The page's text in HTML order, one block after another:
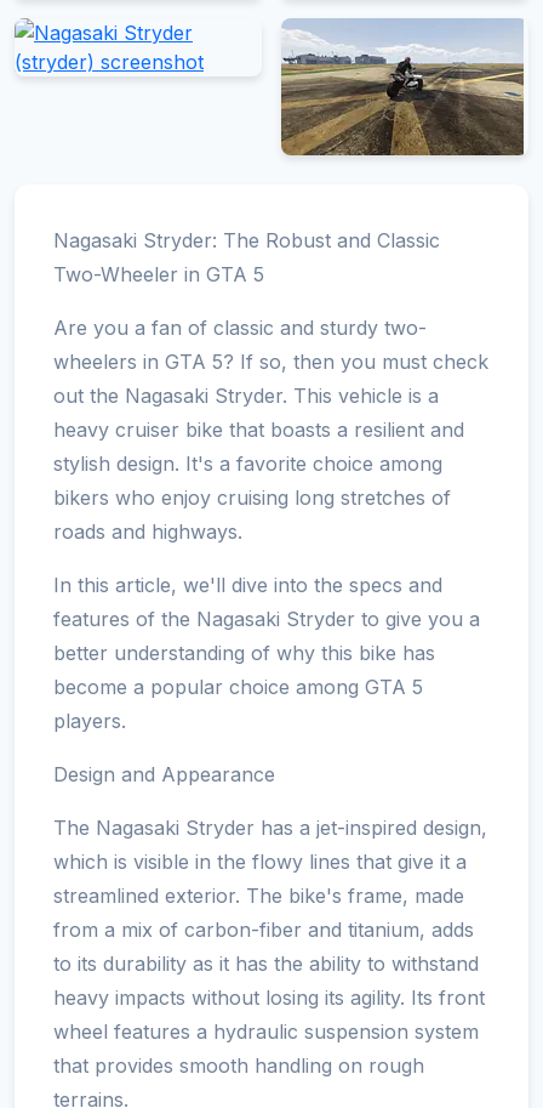
Nagasaki Stryder: The Robust and Classic
Two-Wheeler in GTA 5
Are you a fan of classic and sturdy two-
wheelers in GTA 5? If so, then you must check
out the Nagasaki Stryder. This vehicle is a
heavy cruiser bike that boasts a resilient and
stylish design. It's a favorite choice among
bikers who enjoy cruising long stretches of
roads and highways.
In this article, we'll dive into the specs and
features of the Nagasaki Stryder to give you a
better understanding of why this bike has
become a popular choice among GTA 5
players.
Design and Appearance
The Nagasaki Stryder has a jet-inspired design,
which is visible in the flowy lines that give it a
streamlined exterior. The bike's frame, made
from a mix of carbon-fiber and titanium, adds
to its durability as it has the ability to withstand
heavy impacts without losing its agility. Its front
wheel features a hydraulic suspension system
that provides smooth handling on rough
terrains.